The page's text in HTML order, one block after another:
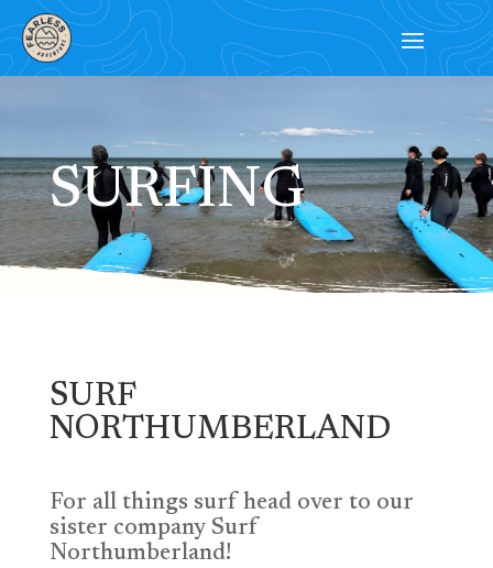
SURFING
SURF
NORTHUMBERLAND
For all things surf head over to our
sister company Surf
Northumberland!